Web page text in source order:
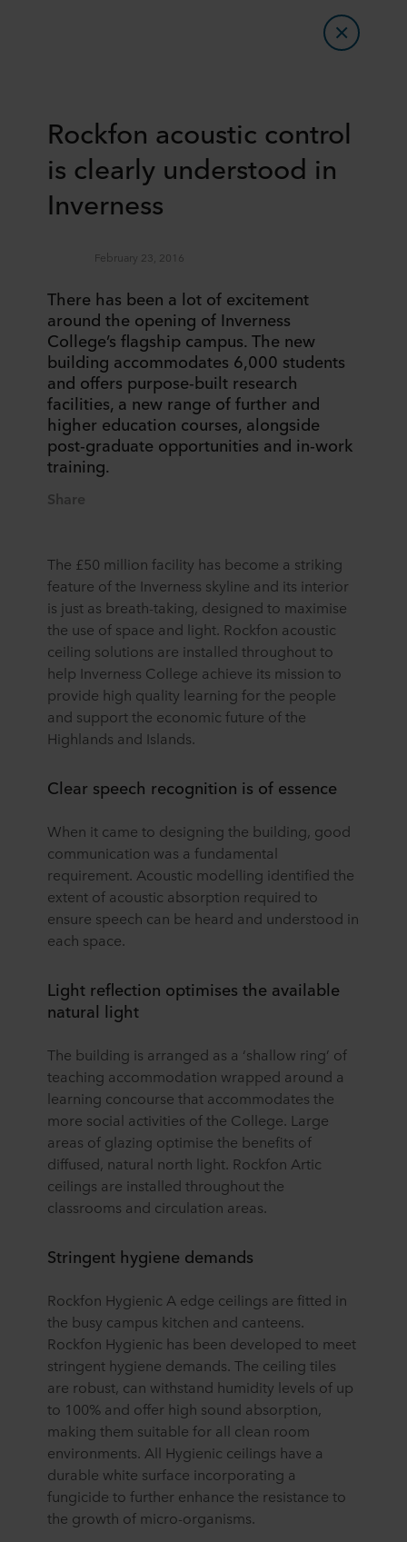
Rockfon acoustic control
is clearly understood in
Inverness
February 23, 2016
There has been a lot of excitement
around the opening of Inverness
College’s flagship campus. The new
building accommodates 6,000 students
and offers purpose-built research
facilities, a new range of further and
higher education courses, alongside
post-graduate opportunities and in-work
training.
Share
The £50 million facility has become a striking
feature of the Inverness skyline and its interior
is just as breath-taking, designed to maximise
the use of space and light. Rockfon acoustic
ceiling solutions are installed throughout to
help Inverness College achieve its mission to
provide high quality learning for the people
and support the economic future of the
Highlands and Islands.
Clear speech recognition is of essence
When it came to designing the building, good
communication was a fundamental
requirement. Acoustic modelling identified the
extent of acoustic absorption required to
ensure speech can be heard and understood in
each space.
Light reflection optimises the available
natural light
The building is arranged as a ‘shallow ring’ of
teaching accommodation wrapped around a
learning concourse that accommodates the
more social activities of the College. Large
areas of glazing optimise the benefits of
diffused, natural north light. Rockfon Artic
ceilings are installed throughout the
classrooms and circulation areas.
Stringent hygiene demands
Rockfon Hygienic A edge ceilings are fitted in
the busy campus kitchen and canteens.
Rockfon Hygienic has been developed to meet
stringent hygiene demands. The ceiling tiles
are robust, can withstand humidity levels of up
to 100% and offer high sound absorption,
making them suitable for all clean room
environments. All Hygienic ceilings have a
durable white surface incorporating a
fungicide to further enhance the resistance to
the growth of micro-organisms.